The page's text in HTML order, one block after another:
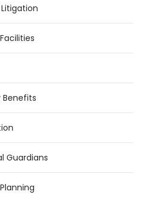
Benefits
Guardians